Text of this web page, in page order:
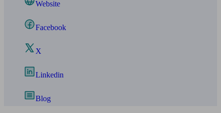
Website
Facebook
X
Linkedin
Blog